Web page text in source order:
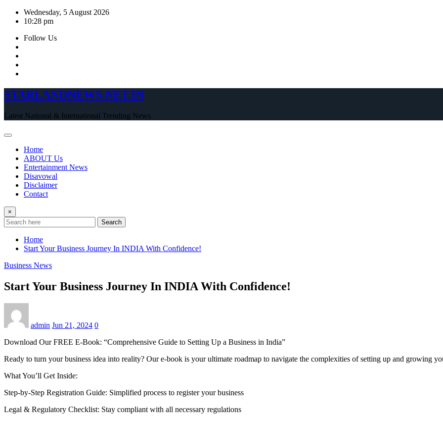
Skip
Wednesday, 5 August 2026
10:28 pm
Follow Us
STARLANDNEWS.NET.IN
Latest National & International Trending News
Home
ABOUT Us
Entertainment News
Disavowal
Disclaimer
Contact
×
Search
Home
Start Your Business Journey In INDIA With Confidence!
Business News
Start Your Business Journey In INDIA With Confidence!
admin Jun 21, 2024 0
Download Our FREE E-Book: “Comprehensive Guide to Setting Up a Business in India”
Ready to turn your business idea into reality? Our e-book is your ultimate roadmap to navigate the complexities of setting up and growing
What You’ll Get Inside:
Step-by-Step Registration Guide: Simplified process to register your business
Legal & Regulatory Checklist: Stay compliant with all necessary regulations